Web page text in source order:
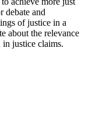
debate and
of justice in a
about the relevance
justice claims.